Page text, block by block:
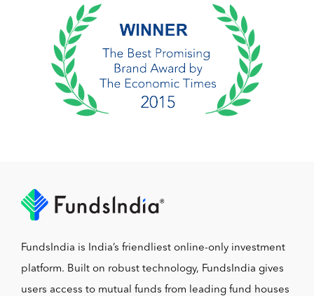
FundsIndia is India’s friendliest online-only investment
platform. Built on robust technology, FundsIndia gives
users access to mutual funds from leading fund houses